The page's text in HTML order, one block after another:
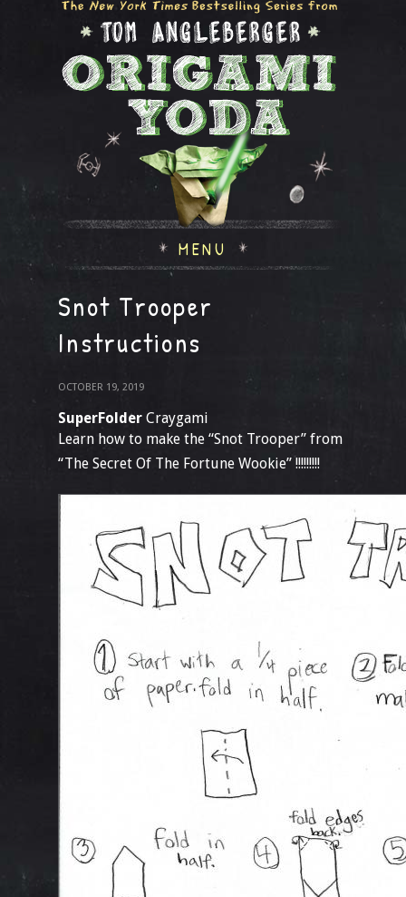
MENU
Snot Trooper
Instructions
OCTOBER 19, 2019
SuperFolder Craygami
Learn how to make the “Snot Trooper” from
“The Secret Of The Fortune Wookie” !!!!!!!!!